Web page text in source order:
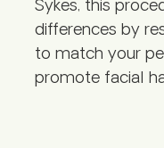
Sykes, this
differences by
to match your
promote facial